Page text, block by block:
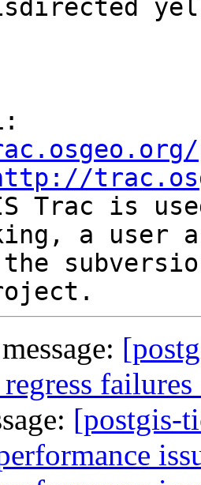
Trac is
a user
[postgis-